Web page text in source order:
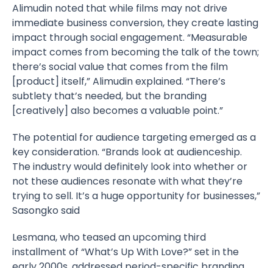
Alimudin noted that while films may not drive
immediate business conversion, they create lasting
impact through social engagement. “Measurable
impact comes from becoming the talk of the town;
there’s social value that comes from the film
[product] itself,” Alimudin explained. “There’s
subtlety that’s needed, but the branding
[creatively] also becomes a valuable point.”
The potential for audience targeting emerged as a
key consideration. “Brands look at audienceship.
The industry would definitely look into whether or
not these audiences resonate with what they’re
trying to sell. It’s a huge opportunity for businesses,”
Sasongko said
Lesmana, who teased an upcoming third
installment of “What’s Up With Love?” set in the